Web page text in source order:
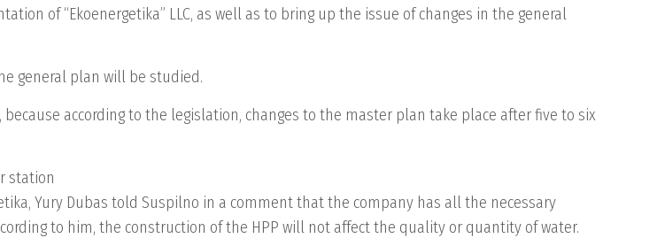
of “Ekoenergetika” LLC, as well as to bring up the issue of changes in the general
general plan will be studied.
according to the legislation, changes to the master plan take place after five to six
station
Yury Dubas told Suspilno in a comment that the company has all the necessary
to him, the construction of the HPP will not affect the quality or quantity of water.